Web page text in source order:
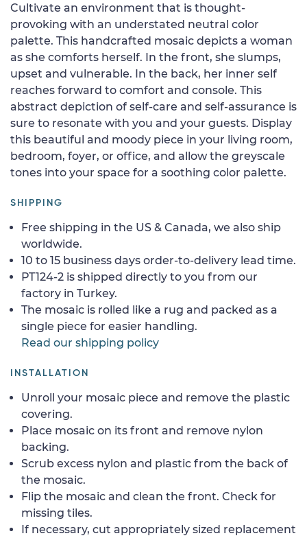
Cultivate an environment that is thought-
provoking with an understated neutral color
palette. This handcrafted mosaic depicts a woman
as she comforts herself. In the front, she slumps,
upset and vulnerable. In the back, her inner self
reaches forward to comfort and console. This
abstract depiction of self-care and self-assurance is
sure to resonate with you and your guests. Display
this beautiful and moody piece in your living room,
bedroom, foyer, or office, and allow the greyscale
tones into your space for a soothing color palette.
SHIPPING
Free shipping in the US & Canada, we also ship
worldwide.
10 to 15 business days order-to-delivery lead time.
PT124-2 is shipped directly to you from our
factory in Turkey.
The mosaic is rolled like a rug and packed as a
single piece for easier handling.
Read our shipping policy
INSTALLATION
Unroll your mosaic piece and remove the plastic
covering.
Place mosaic on its front and remove nylon
backing.
Scrub excess nylon and plastic from the back of
the mosaic.
Flip the mosaic and clean the front. Check for
missing tiles.
If necessary, cut appropriately sized replacement